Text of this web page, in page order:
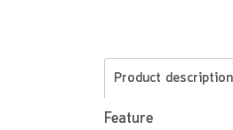
Product description
Feature